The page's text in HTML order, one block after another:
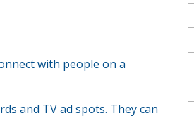
with people on a
and TV ad spots. They can